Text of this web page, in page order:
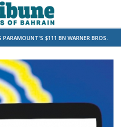
PARAMOUNT'S $111 BN WARNER BROS.